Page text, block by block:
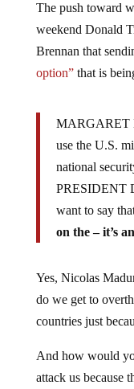
The push toward
weekend Donald
Brennan that
option”that is
MARGARET
use the U.S.
national
PRESIDENT
want to say
on the – it’s
Yes, Nicolas
do we get to
countries just
And how would
attack us because